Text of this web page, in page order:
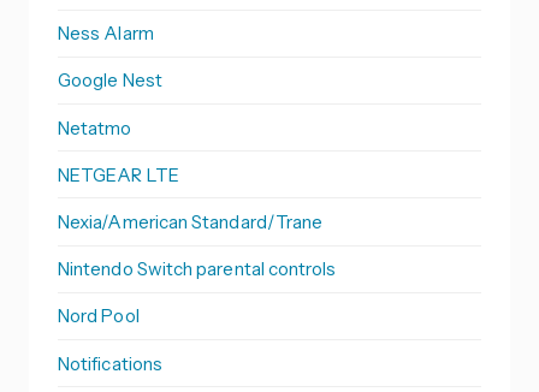
Ness Alarm
Google Nest
Netatmo
NETGEAR LTE
Nexia/American Standard/Trane
Nintendo Switch parental controls
Nord Pool
Notifications